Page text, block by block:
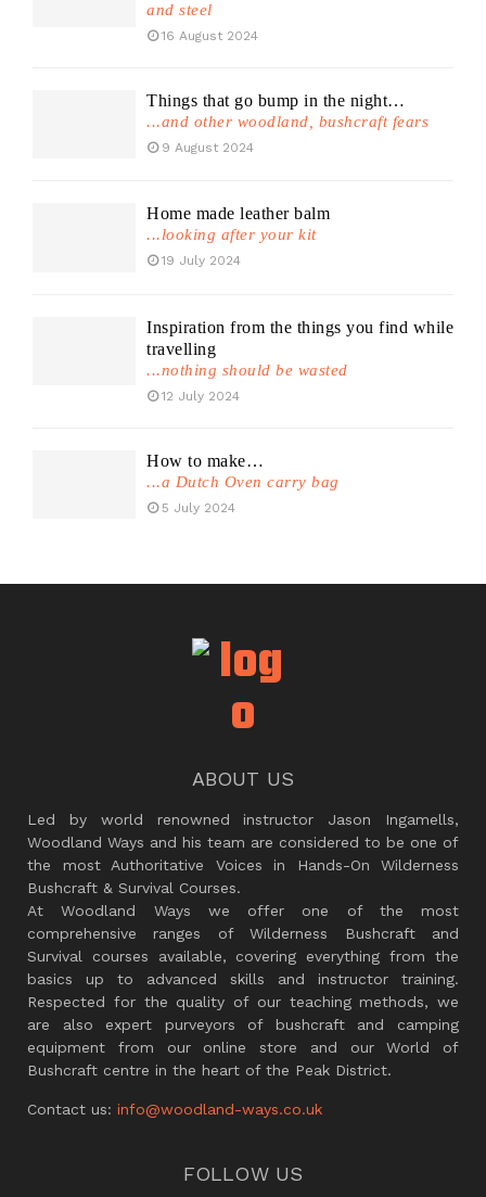
and steel
16 August 2024
Things that go bump in the night…
...and other woodland, bushcraft fears
9 August 2024
Home made leather balm
...looking after your kit
19 July 2024
Inspiration from the things you find while
travelling
...nothing should be wasted
12 July 2024
How to make…
...a Dutch Oven carry bag
5 July 2024
ABOUT US
Led by world renowned instructor Jason Ingamells,
Woodland Ways and his team are considered to be one of
the most Authoritative Voices in Hands-On Wilderness
Bushcraft & Survival Courses.
At Woodland Ways we offer one of the most
comprehensive ranges of Wilderness Bushcraft and
Survival courses available, covering everything from the
basics up to advanced skills and instructor training.
Respected for the quality of our teaching methods, we
are also expert purveyors of bushcraft and camping
equipment from our online store and our World of
Bushcraft centre in the heart of the Peak District.
Contact us: info@woodland-ways.co.uk
FOLLOW US